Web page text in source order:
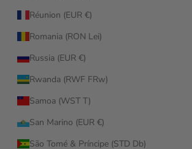
Réunion (EUR €)
Romania (RON Lei)
Russia (EUR €)
Rwanda (RWF FRw)
Samoa (WST T)
San Marino (EUR €)
São Tomé & Príncipe (STD Db)